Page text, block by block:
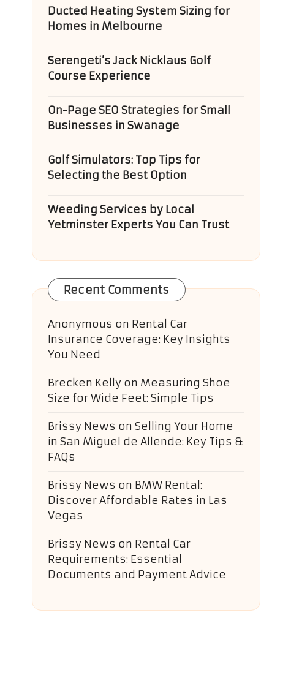
Ducted Heating System Sizing for
Homes in Melbourne
Serengeti’s Jack Nicklaus Golf
Course Experience
On-Page SEO Strategies for Small
Businesses in Swanage
Golf Simulators: Top Tips for
Selecting the Best Option
Weeding Services by Local
Yetminster Experts You Can Trust
Recent Comments
Anonymous on Rental Car
Insurance Coverage: Key Insights
You Need
Brecken Kelly on Measuring Shoe
Size for Wide Feet: Simple Tips
Brissy News on Selling Your Home
in San Miguel de Allende: Key Tips &
FAQs
Brissy News on BMW Rental:
Discover Affordable Rates in Las
Vegas
Brissy News on Rental Car
Requirements: Essential
Documents and Payment Advice